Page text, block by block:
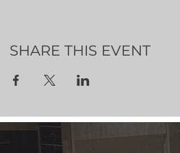
SHARE THIS EVENT